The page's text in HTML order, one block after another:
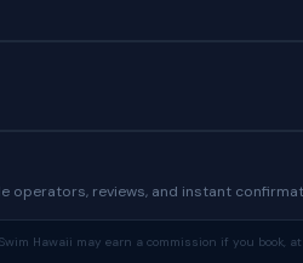
operators, reviews, and instant
Hawaii may earn a commission if you book,